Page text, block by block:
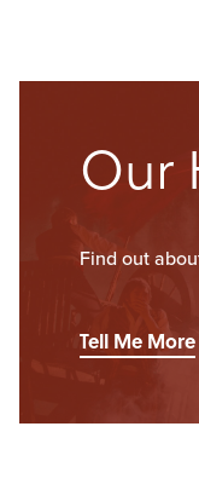
Our
Find out
Tell Me More